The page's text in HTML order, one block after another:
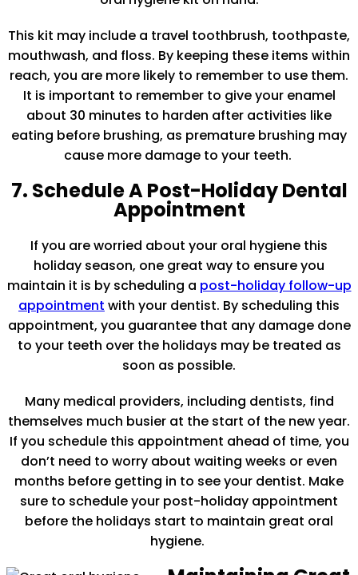
This kit may include a travel toothbrush, toothpaste,
mouthwash, and floss. By keeping these items within
reach, you are more likely to remember to use them.
It is important to remember to give your enamel
about 30 minutes to harden after activities like
eating before brushing, as premature brushing may
cause more damage to your teeth.
7. Schedule A Post-Holiday Dental
Appointment
If you are worried about your oral hygiene this
holiday season, one great way to ensure you
maintain it is by scheduling a post-holiday follow-up
appointment with your dentist. By scheduling this
appointment, you guarantee that any damage done
to your teeth over the holidays may be treated as
soon as possible.
Many medical providers, including dentists, find
themselves much busier at the start of the new year.
If you schedule this appointment ahead of time, you
don’t need to worry about waiting weeks or even
months before getting in to see your dentist. Make
sure to schedule your post-holiday appointment
before the holidays start to maintain great oral
hygiene.